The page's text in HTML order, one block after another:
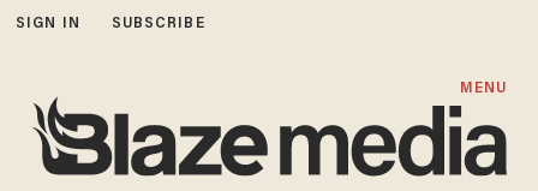
SIGN IN SUBSCRIBE
MENU